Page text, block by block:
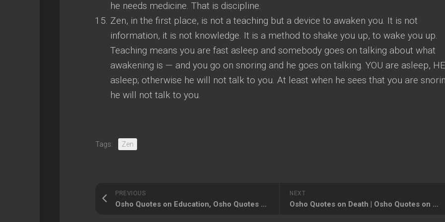
he needs medicine. That is discipline.
Zen, in the first place, is not a teaching but a device to awaken you. It is not
information, it is not knowledge. It is a method to shake you up, to wake you up.
Teaching means you are fast asleep and somebody goes on talking about what
awakening is — and you go on snoring and he goes on talking. YOU are asleep,
asleep; otherwise he will not talk to you. At least when he sees that you are
he will not talk to you.
Tags: Zen
NEXT
Osho Quotes on Death | Osho Quotes on Death and Dying
PREVIOUS
Osho Quotes on Education, Osho Quotes and Insights on Right Education